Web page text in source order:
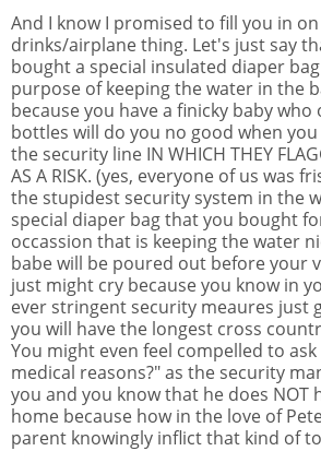
And I know I promised to fill you in
drinks/airplane thing. Let's just say
bought a special insulated diaper
purpose of keeping the water in the
because you have a finicky baby who
bottles will do you no good when
the security line IN WHICH THEY
AS A RISK. (yes, everyone of us was
the stupidest security system in the
special diaper bag that you bought
occassion that is keeping the water
babe will be poured out before your
just might cry because you know in
ever stringent security meaures just
you will have the longest cross
You might even feel compelled to
medical reasons?" as the security
you and you know that he does NOT
home because how in the love of
parent knowingly inflict that kind of